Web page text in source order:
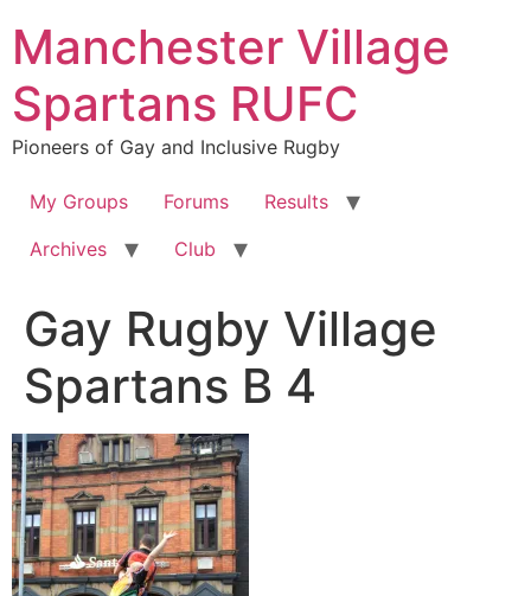
content
Manchester Village
Spartans RUFC
Pioneers of Gay and Inclusive Rugby
My Groups Forums
Results
Archives
Club
Gay Rugby Village
Spartans B 4